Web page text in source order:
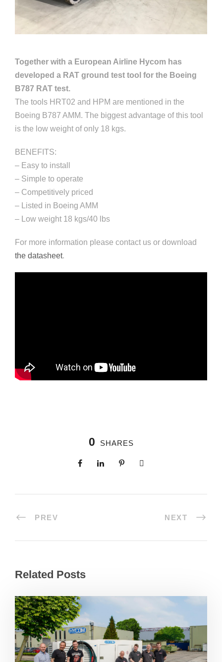
Together with a European Airline Hycom has
developed a RAT ground test tool for the Boeing
B787 RAT test.
The tools HRT02 and HPM are mentioned in the
Boeing B787 AMM. The biggest advantage of this tool
is the low weight of only 18 kgs.
BENEFITS:
– Easy to install
– Simple to operate
– Competitively priced
– Listed in Boeing AMM
– Low weight 18 kgs/40 lbs
For more information please contact us or download
the datasheet.
0 SHARES
PREV NEXT
Related Posts